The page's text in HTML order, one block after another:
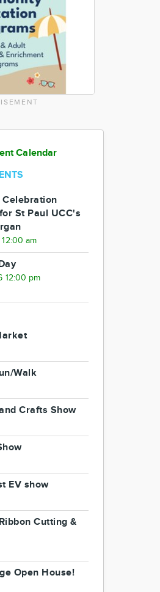
Calendar
Celebration
St Paul UCC's
am
12:00 pm
Walk
Crafts Show
EV show
Cutting &
Open House!